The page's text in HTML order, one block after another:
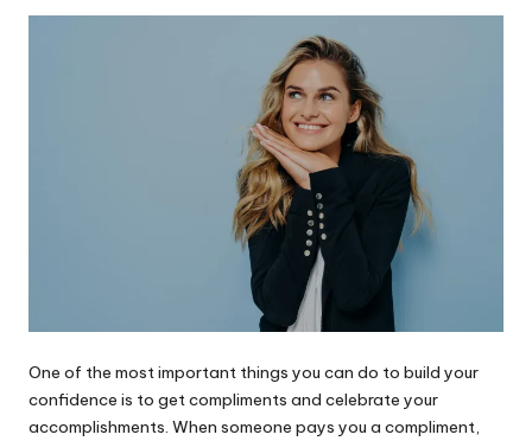
One of the most important things you can do to build your
confidence is to get compliments and celebrate your
accomplishments. When someone pays you a compliment,